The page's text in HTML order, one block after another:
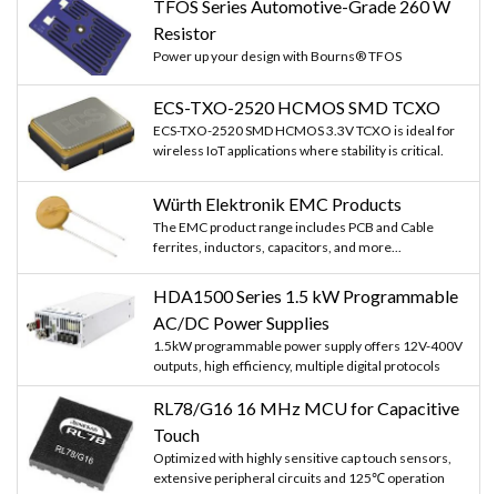
TFOS Series Automotive-Grade 260 W
Resistor
Power up your design with Bourns® TFOS
ECS-TXO-2520 HCMOS SMD TCXO
ECS-TXO-2520 SMD HCMOS 3.3V TCXO is ideal for
wireless IoT applications where stability is critical.
Würth Elektronik EMC Products
The EMC product range includes PCB and Cable
ferrites, inductors, capacitors, and more...
HDA1500 Series 1.5 kW Programmable
AC/DC Power Supplies
1.5kW programmable power supply offers 12V-400V
outputs, high efficiency, multiple digital protocols
RL78/G16 16 MHz MCU for Capacitive
Touch
Optimized with highly sensitive cap touch sensors,
extensive peripheral circuits and 125℃ operation